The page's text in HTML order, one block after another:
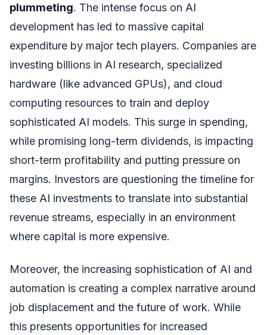
plummeting. The intense focus on AI
development has led to massive capital
expenditure by major tech players. Companies are
investing billions in AI research, specialized
hardware (like advanced GPUs), and cloud
computing resources to train and deploy
sophisticated AI models. This surge in spending,
while promising long-term dividends, is impacting
short-term profitability and putting pressure on
margins. Investors are questioning the timeline for
these AI investments to translate into substantial
revenue streams, especially in an environment
where capital is more expensive.
Moreover, the increasing sophistication of AI and
automation is creating a complex narrative around
job displacement and the future of work. While
this presents opportunities for increased